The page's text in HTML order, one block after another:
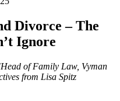
Divorce – The
Ignore
of Family Law, Vyman
from Lisa Spitz